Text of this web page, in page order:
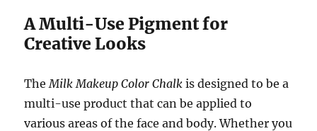
A Multi-Use Pigment for
Creative Looks
The Milk Makeup Color Chalk is designed to be a
multi-use product that can be applied to
various areas of the face and body. Whether you